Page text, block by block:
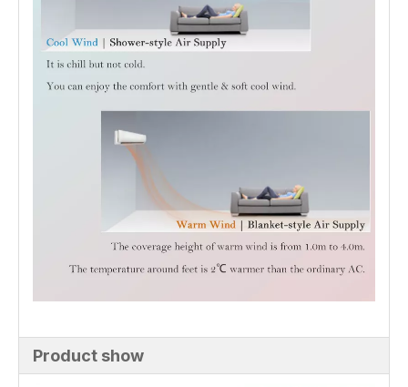
Product show